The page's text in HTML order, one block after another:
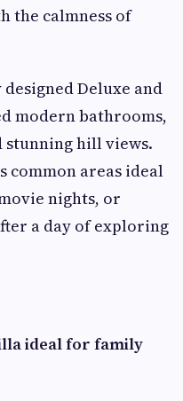
the calmness of
Deluxe and
modern bathrooms,
hill views.
common areas ideal
nights, or
a day of exploring
ideal for family